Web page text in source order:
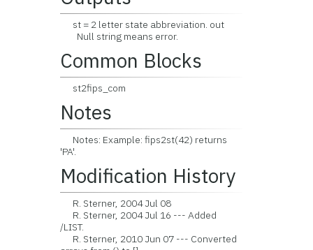
st = 2 letter state abbreviation. out
Null string means error.
Common Blocks
st2fips_com
Notes
Notes: Example: fips2st(42) returns
'PA'.
Modification History
R. Sterner, 2004 Jul 08
R. Sterner, 2004 Jul 16 --- Added
/LIST.
R. Sterner, 2010 Jun 07 --- Converted